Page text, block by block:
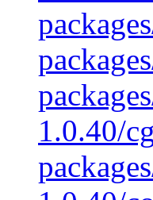
1.0.40/